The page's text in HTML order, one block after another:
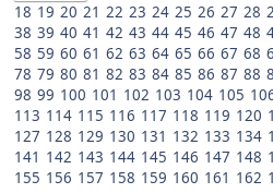
18 19 20 21 22 23 24 25 26 27 28
38 39 40 41 42 43 44 45 46 47 48
58 59 60 61 62 63 64 65 66 67 68
78 79 80 81 82 83 84 85 86 87 88
98 99 100 101 102 103 104 105
113 114 115 116 117 118 119 120
127 128 129 130 131 132 133 134
141 142 143 144 145 146 147 148
155 156 157 158 159 160 161 162